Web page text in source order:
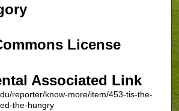
License
Associated Link
reporter/know-more/item/453-tis-the-
the-hungry